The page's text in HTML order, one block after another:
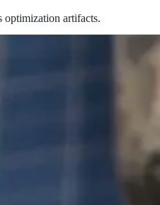
optimization artifacts.